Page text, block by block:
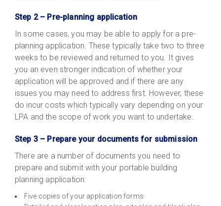
Step 2 – Pre-planning application
In some cases, you may be able to apply for a pre-
planning application. These typically take two to three
weeks to be reviewed and returned to you. It gives
you an even stronger indication of whether your
application will be approved and if there are any
issues you may need to address first. However, these
do incur costs which typically vary depending on your
LPA and the scope of work you want to undertake.
Step 3 – Prepare your documents for submission
There are a number of documents you need to
prepare and submit with your portable building
planning application:
Five copies of your application forms